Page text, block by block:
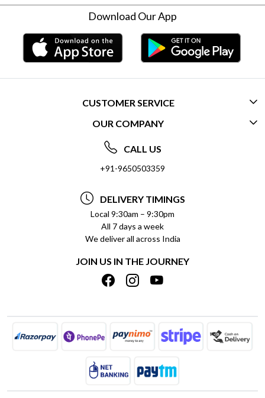
Download Our App
CUSTOMER SERVICE
CONTACT US
FREQUENTLY ASKED QUESTIONS (FAQ)
DELIVERY INFORMATION
REFUND POLICY
CANCELLATION POLICY
INSITITUTIONAL/BULK ORDERS
TRACK ORDER
OUR COMPANY
ABOUT US
SOCIAL RESPONSIBILITY
PRIVACY POLICY
TERMS & CONDITIONS
BLOG
SHIPPING POLICY
CALL US
+91-9650503359
DELIVERY TIMINGS
Local 9:30am – 9:30pm
All 7 days a week
We deliver all across India
JOIN US IN THE JOURNEY